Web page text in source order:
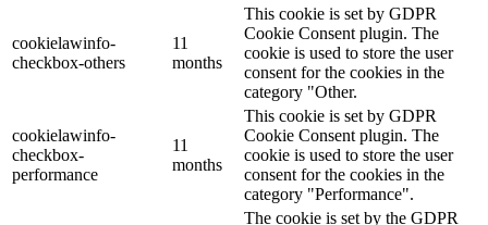
cookielawinfo-
checkbox-others
11
months
This cookie is set by GDPR
Cookie Consent plugin. The
cookie is used to store the user
consent for the cookies in the
category "Other.
cookielawinfo-
checkbox-
performance
11
months
This cookie is set by GDPR
Cookie Consent plugin. The
cookie is used to store the user
consent for the cookies in the
category "Performance".
The cookie is set by the GDPR